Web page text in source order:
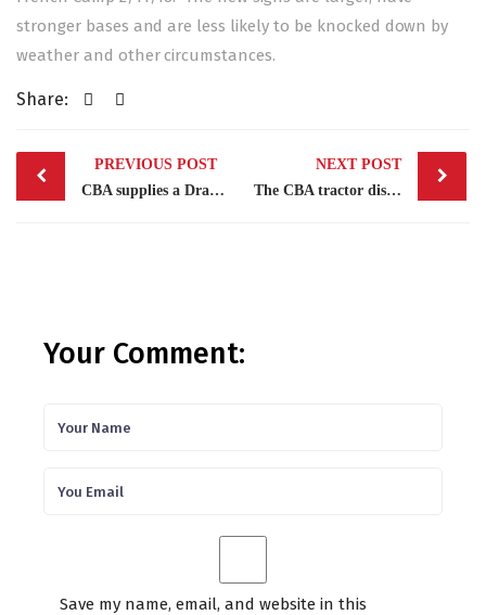
stronger bases and are less likely to be knocked down by
weather and other circumstances.
Share:
Post
navigation
PREVIOUS POST
CBA supplies a Dragon for the open house at First Baptist School in Stockton.
NEXT POST
The CBA tractor discs the lot adjacent to the Stockton Chinese Cemetery in French Camp.
Your Comment:
Save my name, email, and website in this